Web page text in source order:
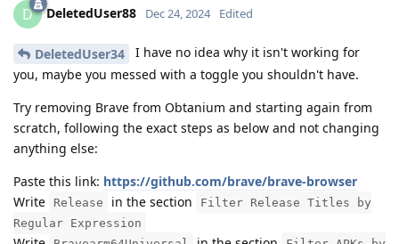
D DeletedUser88 Dec 24, 2024 Edited
DeletedUser34
I have no idea why it isn't working for
you, maybe you messed with a toggle you shouldn't have.
Try removing Brave from Obtanium and starting again from
scratch, following the exact steps as below and not changing
anything else:
Paste this link: https://github.com/brave/brave-browser
Write
Release in the section
Filter Release Titles by
Regular Expression